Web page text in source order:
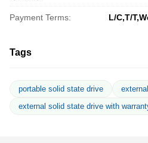
Payment Terms: L/C,T/
Tags
portable solid state drive
external solid state drive with